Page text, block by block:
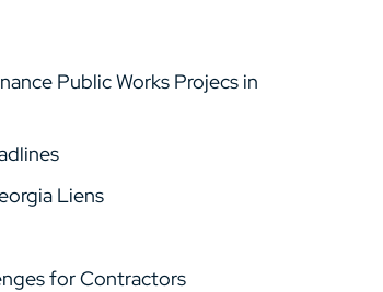
Public Works Projecs in
Liens
for Contractors